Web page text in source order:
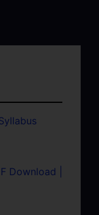
Download |